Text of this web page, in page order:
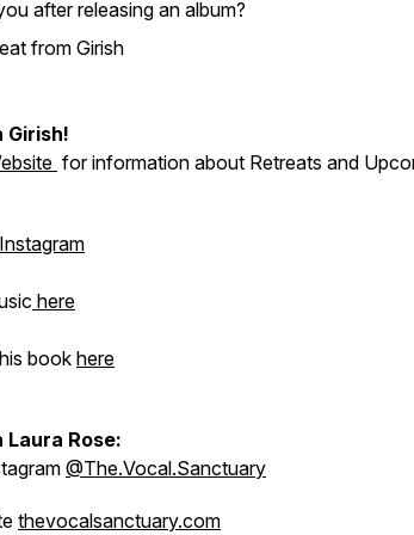
after releasing an album?
from Girish
Girish!
for information about Retreats and
Instagram
here
bookhere
Rose:
@The.Vocal.Sanctuary
thevocalsanctuary.com